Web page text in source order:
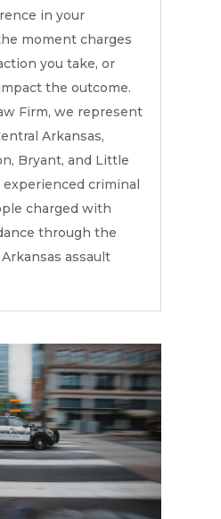
in your
moment charges
you take, or
the outcome.
Firm, we represent
Arkansas,
Bryant, and Little
experienced criminal
charged with
through the
assault